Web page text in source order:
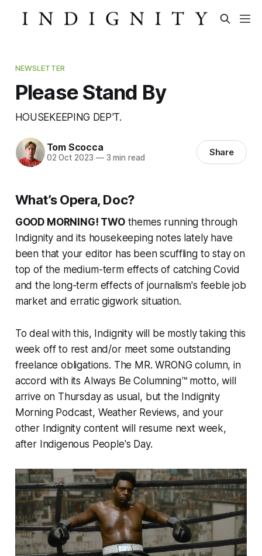
NEWSLETTER
Please Stand By
HOUSEKEEPING DEP'T.
Tom Scocca
02 Oct 2023 —3 min read Share
What’s Opera, Doc?
GOOD MORNING! TWOthemes running through
Indignity and its housekeeping notes lately have
been that your editor has been scuffling to stay on
top of the medium-term effects of catching Covid
and the long-term effects of journalism's feeble job
market and erratic gigwork situation.
To deal with this, Indignity will be mostly taking this
week off to rest and/or meet some outstanding
freelance obligations. The MR. WRONG column, in
accord with its Always Be Columning™ motto, will
arrive on Thursday as usual, but the Indignity
Morning Podcast, Weather Reviews, and your
other Indignity content will resume next week,
after Indigenous People's Day.